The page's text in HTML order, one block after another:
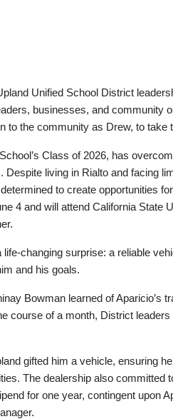
Unified School District
businesses, and community
to the community as Drew, to take
Class of 2026, has
living in Rialto and facing
to create opportunities
4 and will attend California State
changing surprise: a reliable
and his goals.
Bowman learned of Aparicio’s
course of a month, District
gifted him a vehicle, ensuring
The dealership also committed
for one year, contingent upon